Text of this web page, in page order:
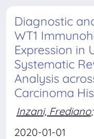
Diagnostic
WT1
Expression in
Systematic
Analysis
Carcinoma
Inzani, Frediano;
2020-01-01